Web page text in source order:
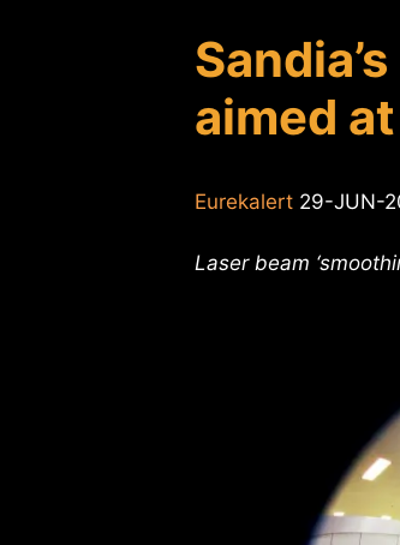
aimed
Eurekalert 29-JUN-
Laser beam